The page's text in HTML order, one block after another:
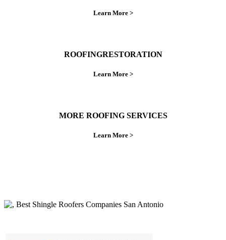
Learn More >
ROOFINGRESTORATION
Learn More >
MORE ROOFING SERVICES
Learn More >